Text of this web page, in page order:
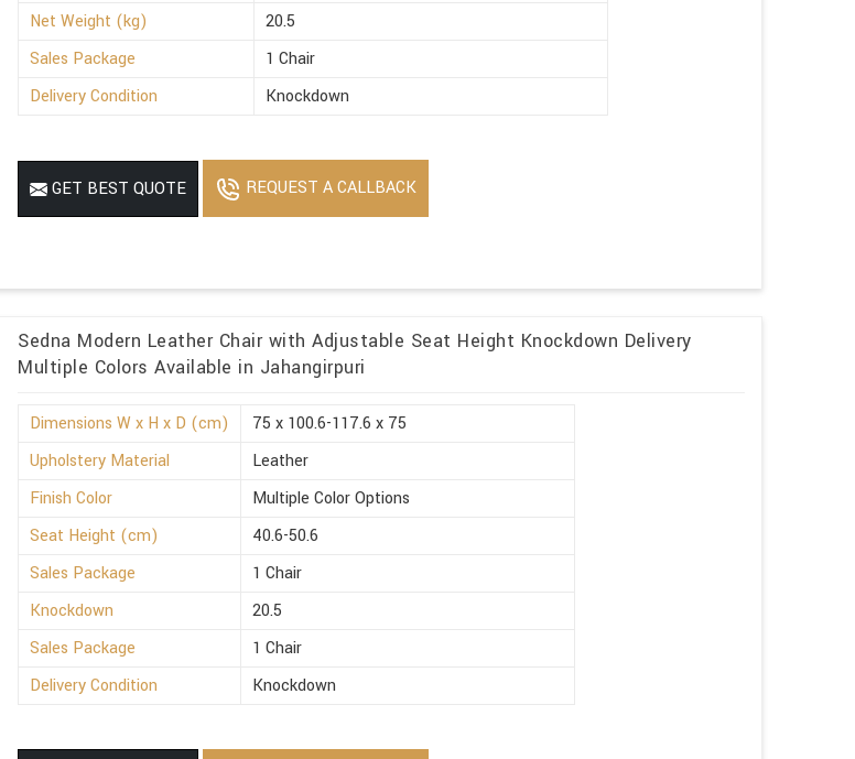
Net Weight (kg)
20.5
Sales Package
1 Chair
Delivery Condition
Knockdown
GET BEST QUOTE REQUEST A CALLBACK
Sedna Modern Leather Chair with Adjustable Seat Height Knockdown Delivery
Multiple Colors Available in Jahangirpuri
Dimensions W x H x D (cm)
75 x 100.6-117.6 x 75
Upholstery Material
Leather
Finish Color
Multiple Color Options
Seat Height (cm)
40.6-50.6
Sales Package
1 Chair
Knockdown
20.5
Sales Package
1 Chair
Delivery Condition
Knockdown